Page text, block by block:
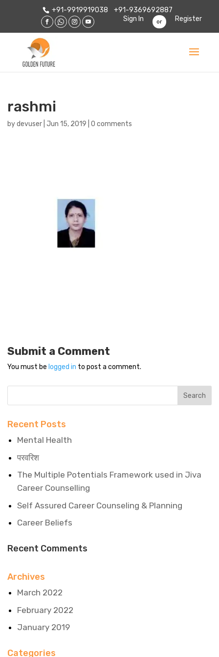
+91-9919919038
+91-9369692887
Sign In
or Register
rashmi
bydevuser Jun 15, 2019 0 comments
Submit a Comment
You must be logged in to post a comment.
Recent Posts
Mental Health
परवरिश
The Multiple Potentials Framework used in Jiva
Career Counselling
Self Assured Career Counseling & Planning
Career Beliefs
Recent Comments
Archives
March 2022
February 2022
January 2019
Categories